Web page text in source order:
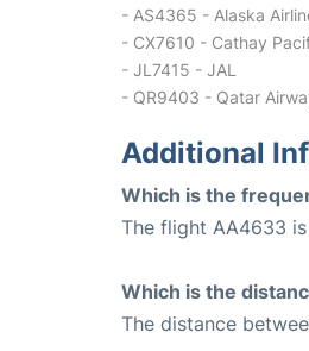
- AS4365 - Alaska
- CX7610 - Cathay
- JL7415 - JAL
- QR9403 - Qatar
Additional
Which is the
The flight AA4633
Which is the
The distance